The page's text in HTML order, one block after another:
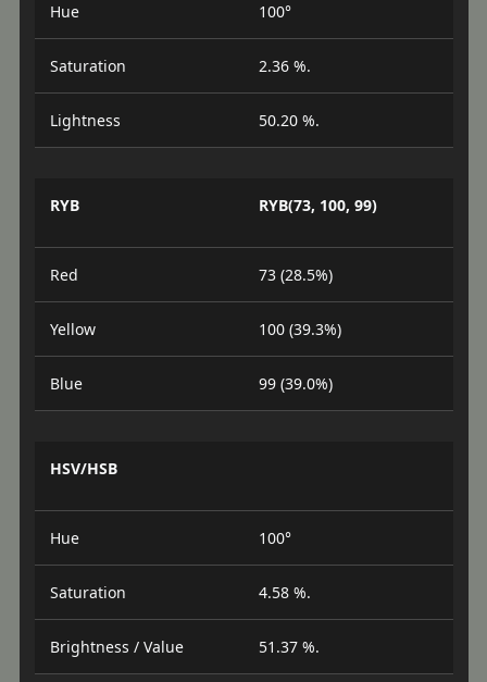
Hue 100°
Saturation 2.36 %.
Lightness 50.20 %.
RYB RYB(73, 100, 99)
Red 73 (28.5%)
Yellow 100 (39.3%)
Blue 99 (39.0%)
HSV/HSB
Hue 100°
Saturation 4.58 %.
Brightness / Value 51.37 %.